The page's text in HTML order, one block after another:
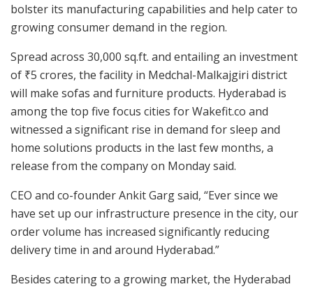
bolster its manufacturing capabilities and help cater to
growing consumer demand in the region.
Spread across 30,000 sq.ft. and entailing an investment
of ₹5 crores, the facility in Medchal-Malkajgiri district
will make sofas and furniture products. Hyderabad is
among the top five focus cities for Wakefit.co and
witnessed a significant rise in demand for sleep and
home solutions products in the last few months, a
release from the company on Monday said.
CEO and co-founder Ankit Garg said, “Ever since we
have set up our infrastructure presence in the city, our
order volume has increased significantly reducing
delivery time in and around Hyderabad.”
Besides catering to a growing market, the Hyderabad